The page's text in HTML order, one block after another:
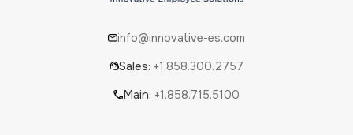
info@innovative-es.com
Sales: +1.858.300.2757
Main: +1.858.715.5100